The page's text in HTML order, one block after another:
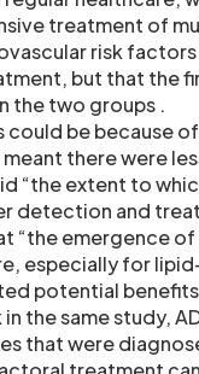
treatment of
risk
but that the
the two groups .
be because
there were
“the extent to
detection and
“the emergence
especially for
potential
the same study,
that were